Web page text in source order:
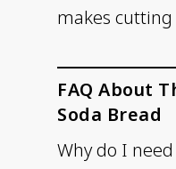
makes cutting
FAQ About
Soda Bread
Why do I